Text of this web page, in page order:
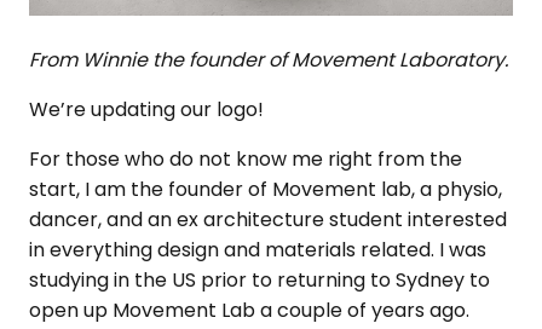
From Winnie the founder of Movement Laboratory.
We’re updating our logo!
For those who do not know me right from the
start, I am the founder of Movement lab, a physio,
dancer, and an ex architecture student interested
in everything design and materials related. I was
studying in the US prior to returning to Sydney to
open up Movement Lab a couple of years ago.